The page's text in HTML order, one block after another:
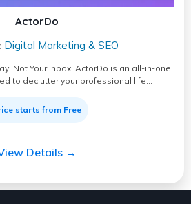
ActorDo
Digital Marketing & SEO
Not Your Inbox. ActorDo is an all-in-one
to declutter your professional life…
starts from Free
Details →